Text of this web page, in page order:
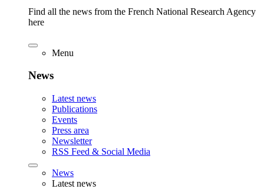
Find all the news from the French National Research Agency
here
Menu
News
Latest news
Publications
Events
Press area
Newsletter
RSS Feed & Social Media
News
Latest news